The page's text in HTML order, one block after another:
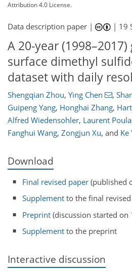
Attribution 4.0 License.
Data description paper | | 19
A 20-year
surface dimethyl
dataset with daily
Shengqian Zhou, Ying Chen ,
Guipeng Yang, Honghai Zhang,
Alfred Wiedensohler, Laurent
Fanghui Wang, Zongjun Xu, and Ke
Download
Final revised paper (published
Supplement to the final
Preprint (discussion started on
Supplement to the preprint
Interactive discussion